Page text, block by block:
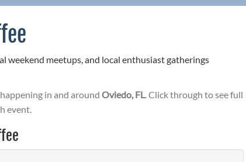
weekend meetups, and local enthusiast gatherings
happening in and around Oviedo, FL. Click through to see full
event.